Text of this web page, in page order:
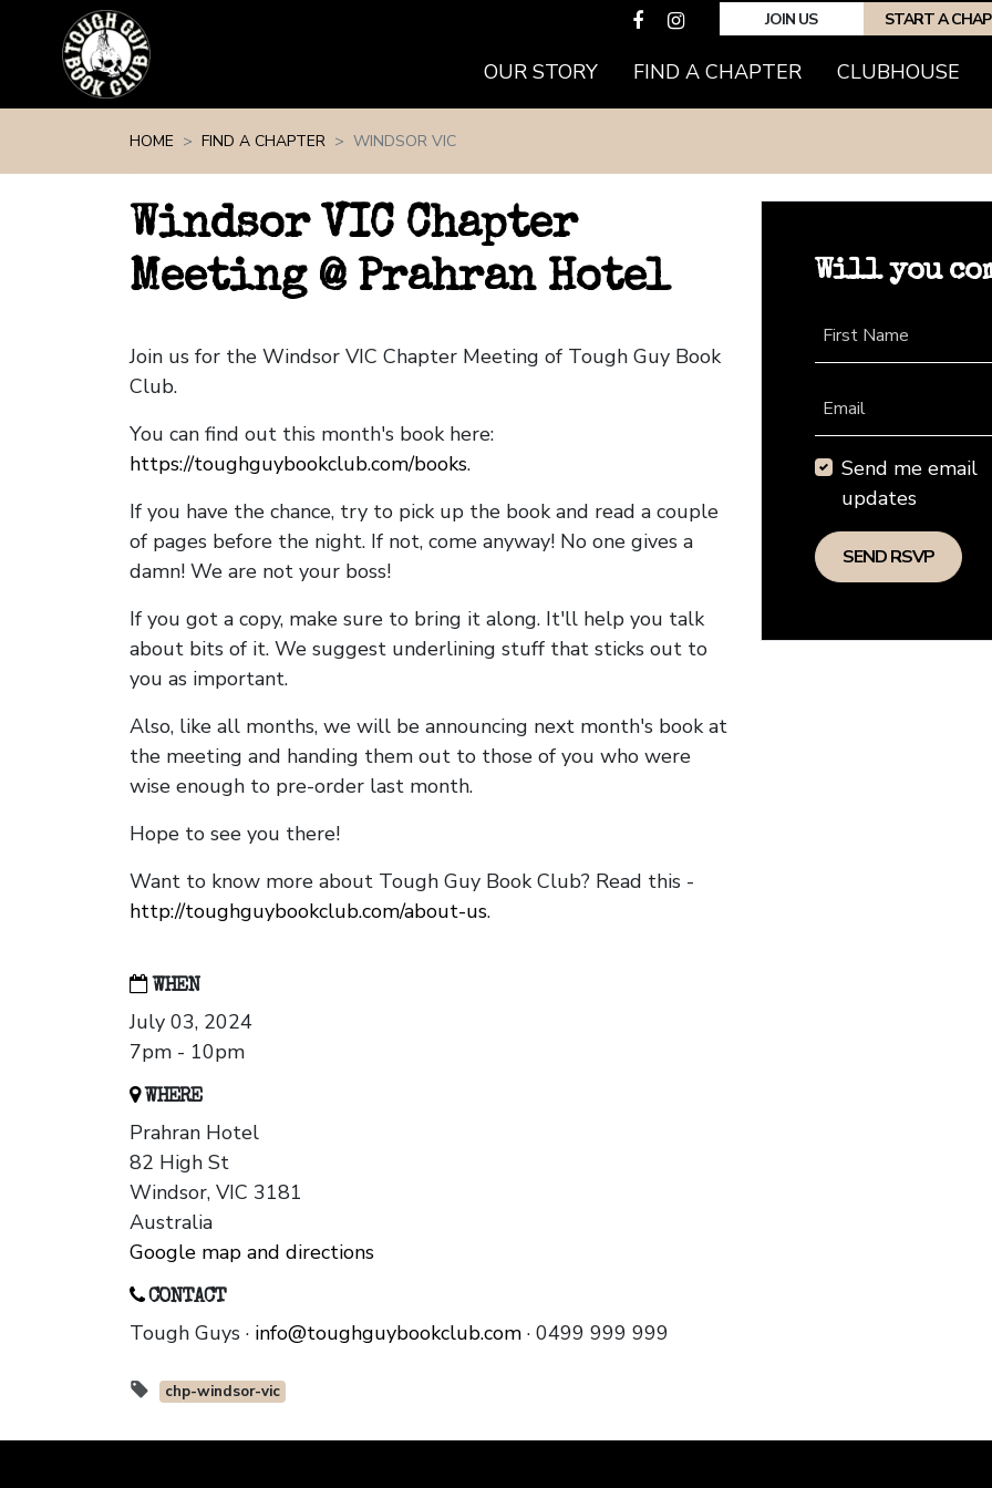
JOIN US START A
OUR STORY FIND A CHAPTER CLUBHOUSE
HOME FIND A CHAPTER WINDSOR VIC
Windsor VIC Chapter
Meeting @ Prahran Hotel
Join us for the Windsor VIC Chapter Meeting of Tough Guy Book
Club.
You can find out this month's book here:
https://toughguybookclub.com/books.
If you have the chance, try to pick up the book and read a couple
of pages before the night. If not, come anyway! No one gives a
damn! We are not your boss!
If you got a copy, make sure to bring it along. It'll help you talk
about bits of it. We suggest underlining stuff that sticks out to
you as important.
Also, like all months, we will be announcing next month's book at
the meeting and handing them out to those of you who were
wise enough to pre-order last month.
Hope to see you there!
Want to know more about Tough Guy Book Club? Read this -
http://toughguybookclub.com/about-us.
WHEN
July 03, 2024
7pm - 10pm
WHERE
Prahran Hotel
82 High St
Windsor, VIC 3181
Australia
Google map and directions
CONTACT
Tough Guys · info@toughguybookclub.com · 0499 999 999
chp-windsor-vic
Will you
First Name
Email
Send me email
updates